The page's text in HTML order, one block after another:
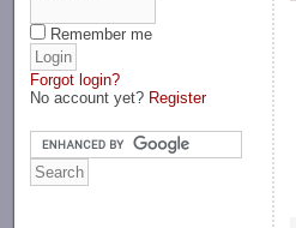
Remember me
Forgot login?
No account yet? Register